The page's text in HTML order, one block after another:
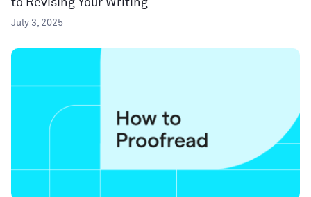
to Revising Your Writing
July 3, 2025